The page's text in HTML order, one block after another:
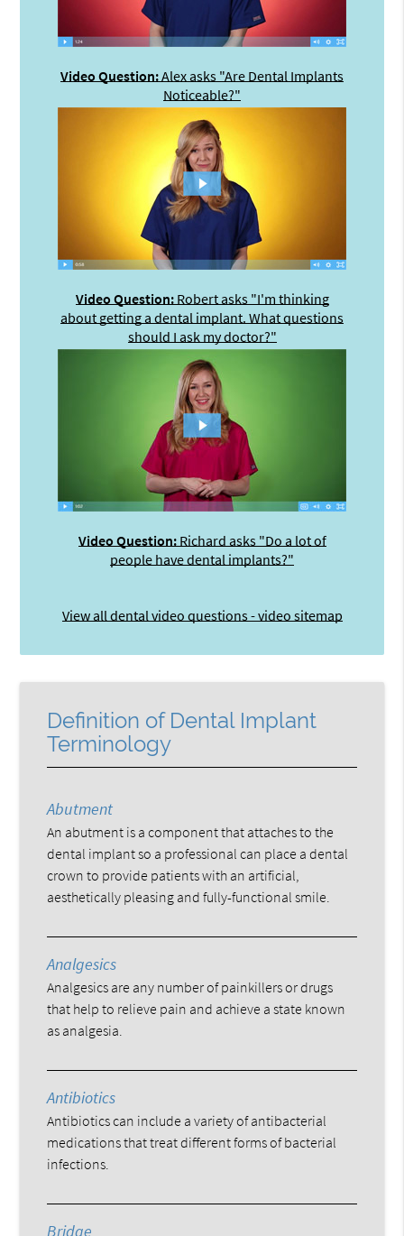
Video Question:Alex asks "Are Dental Implants
Noticeable?"
Video Question:Robert asks "I'm thinking
about getting a dental implant. What questions
should I ask my doctor?"
Video Question:Richard asks "Do a lot of
people have dental implants?"
View all dental video questions - video sitemap
Definition of Dental Implant
Terminology
Abutment
An abutment is a component that attaches to the
dental implant so a professional can place a dental
crown to provide patients with an artificial,
aesthetically pleasing and fully-functional smile.
Analgesics
Analgesics are any number of painkillers or drugs
that help to relieve pain and achieve a state known
as analgesia.
Antibiotics
Antibiotics can include a variety of antibacterial
medications that treat different forms of bacterial
infections.
Bridge